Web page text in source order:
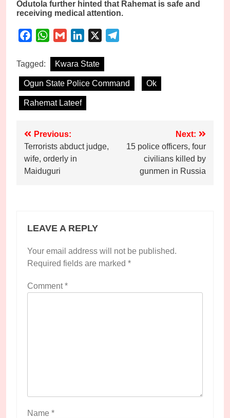
Odutola further hinted that Rahemat is safe and
receiving medical attention.
FacebookWhatsApp
Gmail LinkedIn
Tagged: Kwara State
Ogun State Police Command Ok
Rahemat Lateef
Post
navigation
Previous:
Terrorists abduct judge,
wife, orderly in
Maiduguri
Next:
15 police officers, four
civilians killed by
gunmen in Russia
LEAVE A REPLY
Your email address will not be published.
Required fields are marked *
Comment*
Name *